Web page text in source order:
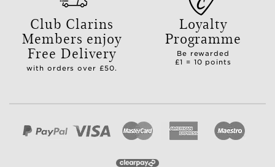
Club Clarins
Members enjoy
Free Delivery
with orders over £50.
Loyalty
Programme
Be rewarded
£1 = 10 points